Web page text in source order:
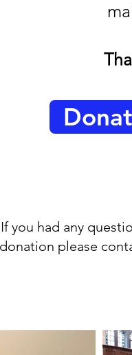
If you had any
donation please